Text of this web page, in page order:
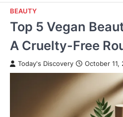
BEAUTY
Top 5 Vegan
A Cruelty-Free
Today's Discovery October 11,